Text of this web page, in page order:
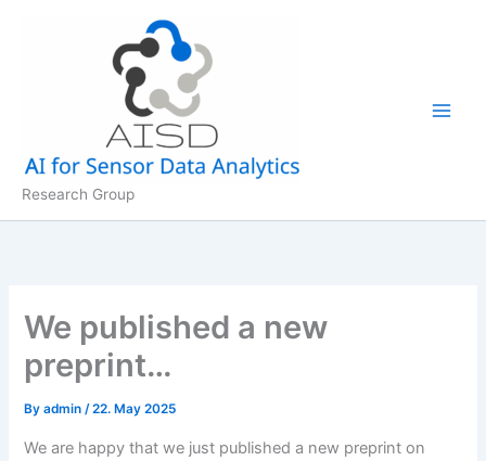
Research Group
We published a new
preprint…
Byadmin/22. May 2025
We are happy that we just published a new preprint on